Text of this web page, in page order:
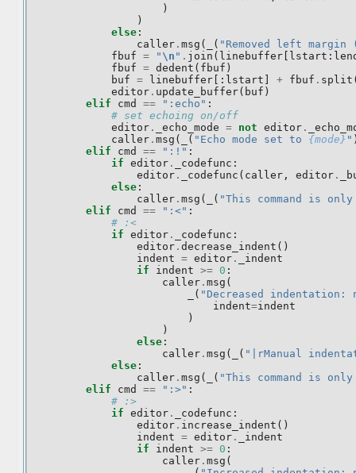
)
)
else :
caller . msg ( ( "Removed left margin
fbuf = " \n " . join ( linebuffer lstart :
fbuf = dedent ( fbuf )
buf = linebuffer [: lstart + fbuf . split
editor . update_buffer( buf )
elif
cmd == ":echo" :
# set echoing on/off
editor . _echo_mode = not editor .
caller . msg ( ( "Echo mode set to {mode} "
elif
cmd == ":!" :
if editor . _codefunc :
editor . _codefunc ( caller , editor .
else :
caller . msg ( ( "This command is
elif
cmd == ":<" :
# :<
if editor . _codefunc :
editor . decrease_indent ()
indent = editor .
_indent
if
indent >= 0 :
caller . msg (
( "Decreased
indent=indent
)
)
else :
caller . msg ( ( "|rManual
else :
caller . msg ( ( "This command is
elif
cmd == ":>" :
# :>
if editor . _codefunc :
editor . increase_indent ()
indent = editor .
_indent
if
indent >= 0 :
caller . msg (